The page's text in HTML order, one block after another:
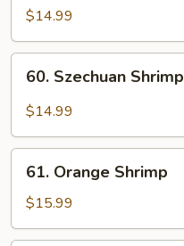
Pao$14.99
Szechuan
Shrimp
60. Szechuan Shrimp
$14.99
Orange
Shrimp
61. Orange Shrimp
$15.99